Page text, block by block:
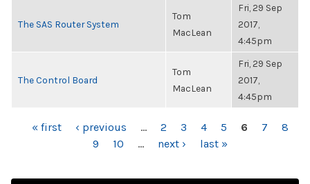
The SAS Router System
Tom
MacLean
Fri, 29 Sep
2017,
4:45pm
The Control Board
Tom
MacLean
Fri, 29 Sep
2017,
4:45pm
PAGES
« first ‹ previous … 2 3 4 5 6 7
8
9
10 … next › last »